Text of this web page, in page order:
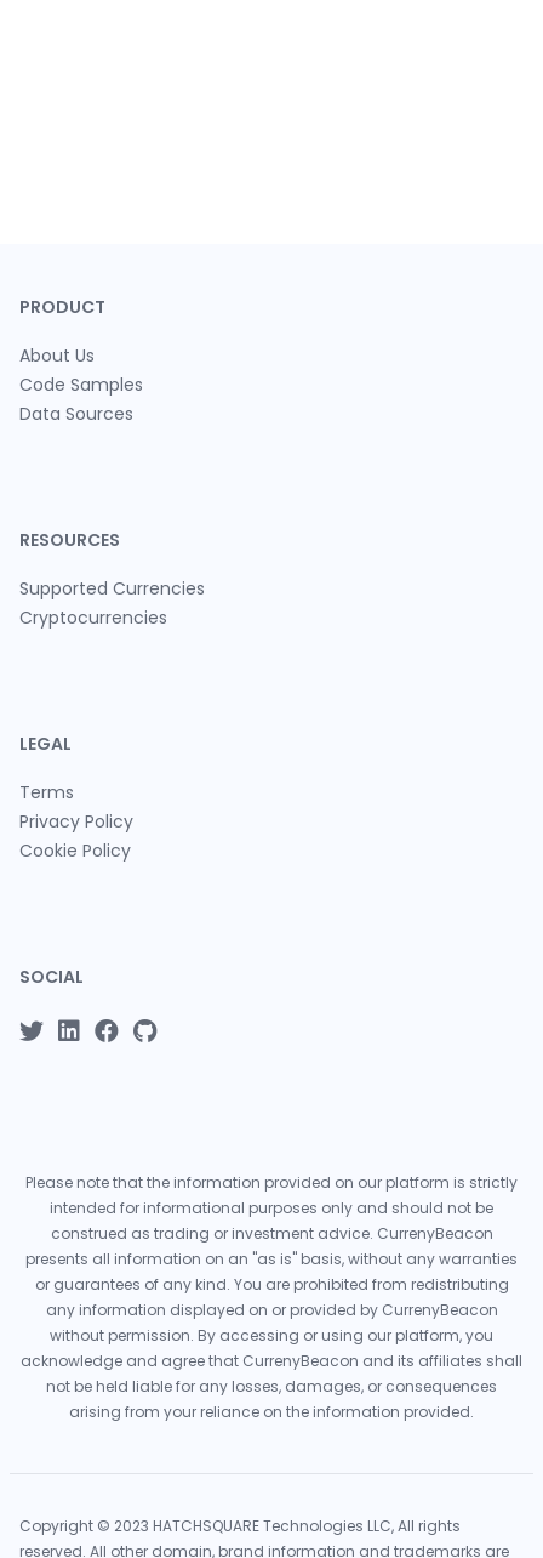
PRODUCT
About Us
Code Samples
Data Sources
RESOURCES
Supported Currencies
Cryptocurrencies
LEGAL
Terms
Privacy Policy
Cookie Policy
SOCIAL
Please note that the information provided on our platform is strictly
intended for informational purposes only and should not be
construed as trading or investment advice. CurrenyBeacon
presents all information on an "as is" basis, without any warranties
or guarantees of any kind. You are prohibited from redistributing
any information displayed on or provided by CurrenyBeacon
without permission. By accessing or using our platform, you
acknowledge and agree that CurrenyBeacon and its affiliates shall
not be held liable for any losses, damages, or consequences
arising from your reliance on the information provided.
Copyright © 2023 HATCHSQUARE Technologies LLC, All rights
reserved. All other domain, brand information and trademarks are